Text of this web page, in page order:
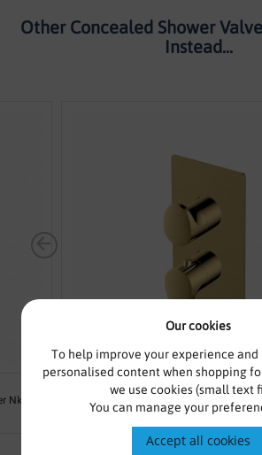
Our cookies
To help improve your experience and
personalised content when shopping
we use cookies (small text
You can manage your
Accept all cookies
Other Concealed Shower
Instead...
Nkl
From £136.00 £378.00
Rak Dual Outlet 2 Handle